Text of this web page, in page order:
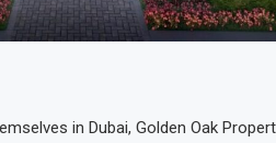
in Dubai, Golden Oak